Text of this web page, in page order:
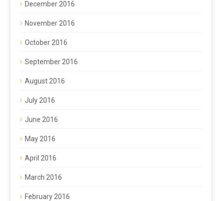
December 2016
November 2016
October 2016
September 2016
August 2016
July 2016
June 2016
May 2016
April 2016
March 2016
February 2016